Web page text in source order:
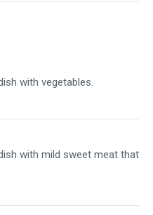
with vegetables.
with mild sweet meat that